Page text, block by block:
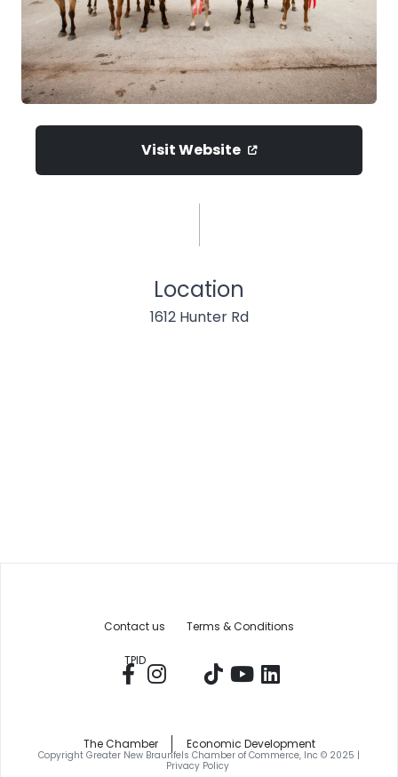
Visit Website
Location
1612 Hunter Rd
Contact us Terms & Conditions
TPID
The Chamber Economic Development
Copyright Greater New Braunfels Chamber of Commerce, Inc © 2025 |
Privacy Policy